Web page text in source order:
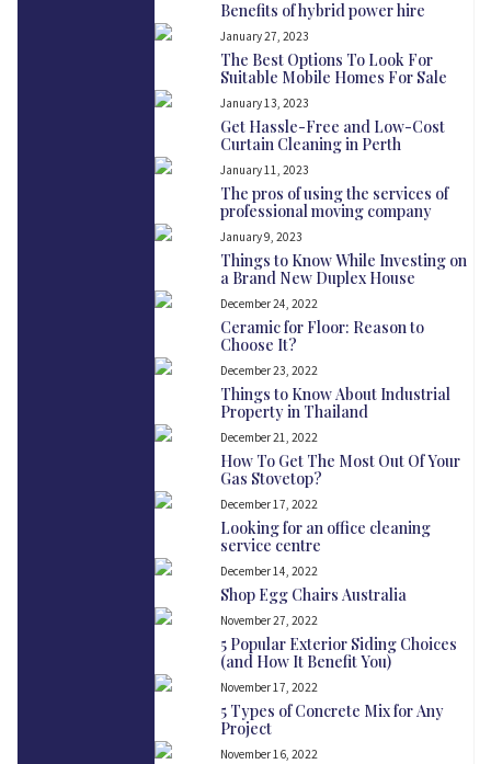
Benefits of hybrid power hire
January 27, 2023
The Best Options To Look For
Suitable Mobile Homes For Sale
January 13, 2023
Get Hassle-Free and Low-Cost
Curtain Cleaning in Perth
January 11, 2023
The pros of using the services of
professional moving company
January 9, 2023
Things to Know While Investing on
a Brand New Duplex House
December 24, 2022
Ceramic for Floor: Reason to
Choose It?
December 23, 2022
Things to Know About Industrial
Property in Thailand
December 21, 2022
How To Get The Most Out Of Your
Gas Stovetop?
December 17, 2022
Looking for an office cleaning
service centre
December 14, 2022
Shop Egg Chairs Australia
November 27, 2022
5 Popular Exterior Siding Choices
(and How It Benefit You)
November 17, 2022
5 Types of Concrete Mix for Any
Project
November 16, 2022